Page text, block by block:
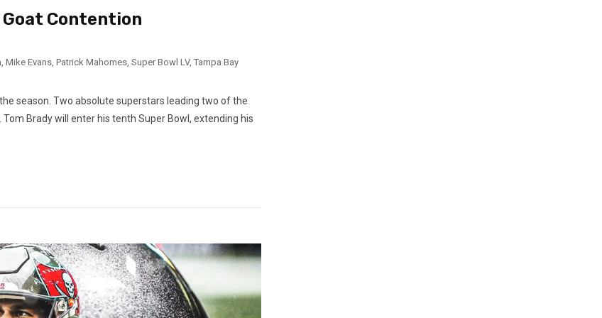
Goat Contention
, Mike Evans, Patrick Mahomes, Super Bowl LV, Tampa Bay
season. Two absolute superstars leading two of the
Brady will enter his tenth Super Bowl, extending his